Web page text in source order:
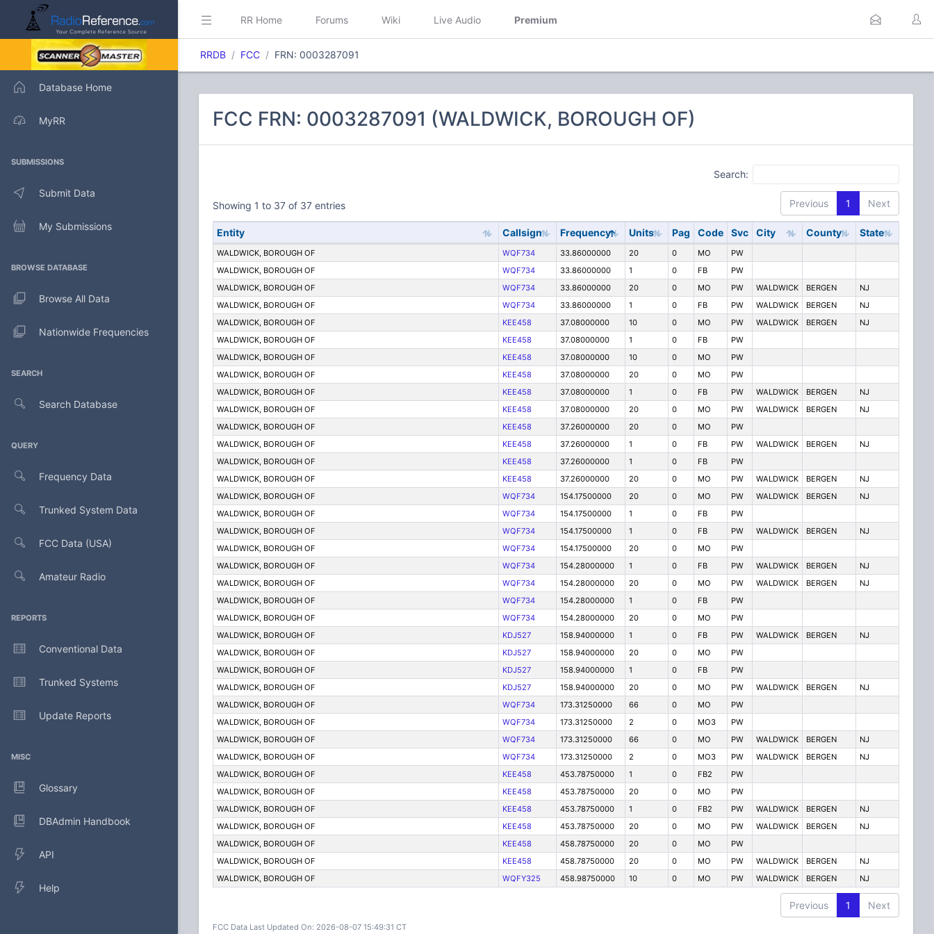
Database Home
MyRR
SUBMISSIONS
Submit Data
My Submissions
BROWSE DATABASE
Browse All Data
Nationwide Frequencies
SEARCH
Search Database
QUERY
Frequency Data
Trunked System Data
FCC Data (USA)
Amateur Radio
REPORTS
Conventional Data
Trunked Systems
Update Reports
MISC
Glossary
DBAdmin Handbook
API
Help
RR Home Forums Wiki Live Audio Premium
RRDB FCC FRN: 0003287091
FCC FRN: 0003287091 (WALDWICK, BOROUGH OF)
Search:
Showing 1 to 37 of 37 entries Previous 1 Next
Entity Callsign Frequency Units Pag Code Svc City County State
WALDWICK, BOROUGH OF WQF734 33.86000000 20 0 MO
PW
WALDWICK, BOROUGH OF
WQF734 33.86000000 1 0 FB
PW
WALDWICK, BOROUGH OF
WQF734 33.86000000 20 0 MO PW WALDWICK BERGEN
NJ
WALDWICK, BOROUGH OF
WQF734 33.86000000 1 0 FB PW WALDWICK BERGEN
NJ
WALDWICK, BOROUGH OF
KEE458 37.08000000 10 0 MO PW WALDWICK BERGEN
NJ
WALDWICK, BOROUGH OF
KEE458 37.08000000 1 0 FB
PW
WALDWICK, BOROUGH OF
KEE458 37.08000000 10 0 MO
PW
WALDWICK, BOROUGH OF
KEE458 37.08000000 20 0 MO
PW
WALDWICK, BOROUGH OF
KEE458 37.08000000 1 0 FB PW WALDWICK BERGEN
NJ
WALDWICK, BOROUGH OF
KEE458 37.08000000 20 0 MO PW WALDWICK BERGEN
NJ
WALDWICK, BOROUGH OF
KEE458 37.26000000 20 0 MO
PW
WALDWICK, BOROUGH OF
KEE458 37.26000000 1 0 FB PW WALDWICK BERGEN
NJ
WALDWICK, BOROUGH OF
KEE458 37.26000000 1 0 FB
PW
WALDWICK, BOROUGH OF
KEE458 37.26000000 20 0 MO PW WALDWICK BERGEN
NJ
WALDWICK, BOROUGH OF
WQF734 154.17500000 20 0 MO PW WALDWICK BERGEN
NJ
WALDWICK, BOROUGH OF
WQF734 154.17500000 1 0 FB
PW
WALDWICK, BOROUGH OF
WQF734 154.17500000 1 0 FB PW WALDWICK BERGEN
NJ
WALDWICK, BOROUGH OF
WQF734 154.17500000 20 0 MO
PW
WALDWICK, BOROUGH OF
WQF734 154.28000000 1 0 FB PW WALDWICK BERGEN
NJ
WALDWICK, BOROUGH OF
WQF734 154.28000000 20 0 MO PW WALDWICK BERGEN
NJ
WALDWICK, BOROUGH OF
WQF734 154.28000000 1 0 FB
PW
WALDWICK, BOROUGH OF
WQF734 154.28000000 20 0 MO
PW
WALDWICK, BOROUGH OF
KDJ527 158.94000000 1 0 FB PW WALDWICK BERGEN
NJ
WALDWICK, BOROUGH OF
KDJ527 158.94000000 20 0 MO
PW
WALDWICK, BOROUGH OF
KDJ527 158.94000000 1 0 FB
PW
WALDWICK, BOROUGH OF
KDJ527 158.94000000 20 0 MO PW WALDWICK BERGEN
NJ
WALDWICK, BOROUGH OF
WQF734 173.31250000 66 0 MO
PW
WALDWICK, BOROUGH OF
WQF734 173.31250000 2 0 MO3
PW
WALDWICK, BOROUGH OF
WQF734 173.31250000 66 0 MO PW WALDWICK BERGEN
NJ
WALDWICK, BOROUGH OF
WQF734 173.31250000 2 0 MO3 PW WALDWICK BERGEN
NJ
WALDWICK, BOROUGH OF
KEE458 453.78750000 1 0 FB2
PW
WALDWICK, BOROUGH OF
KEE458 453.78750000 20 0 MO
PW
WALDWICK, BOROUGH OF
KEE458 453.78750000 1 0 FB2 PW WALDWICK BERGEN
NJ
WALDWICK, BOROUGH OF
KEE458 453.78750000 20 0 MO PW WALDWICK BERGEN
NJ
WALDWICK, BOROUGH OF
KEE458 458.78750000 20 0 MO
PW
WALDWICK, BOROUGH OF
KEE458 458.78750000 20 0 MO PW WALDWICK BERGEN
NJ
WALDWICK, BOROUGH OF
WQFY325 458.98750000 10 0 MO PW WALDWICK BERGEN NJ
Previous 1 Next
FCC Data Last Updated On: 2026-08-07 15:49:31 CT